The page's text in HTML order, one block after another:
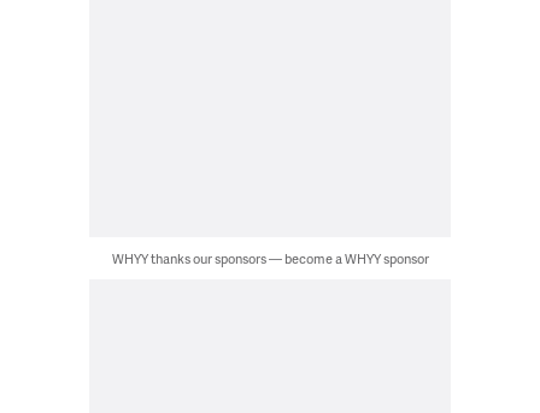
WHYY thanks our sponsors — become a WHYY sponsor